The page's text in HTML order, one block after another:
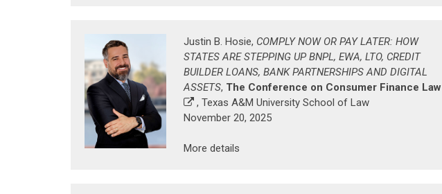
Justin B. Hosie, COMPLY NOW OR PAY LATER: HOW
STATES ARE STEPPING UP BNPL, EWA, LTO, CREDIT
BUILDER LOANS, BANK PARTNERSHIPS AND DIGITAL
ASSETS, The Conference on Consumer Finance Law
, Texas A&M University School of Law
November 20, 2025
More details